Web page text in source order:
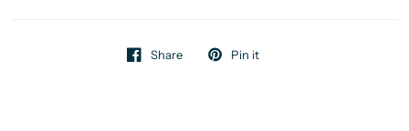
Share Pin it